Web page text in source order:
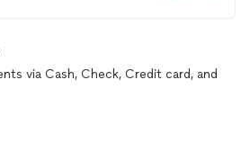
via Cash, Check, Credit card, and